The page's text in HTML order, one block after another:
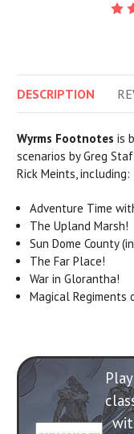
DESCRIPTION
Wyrms Footnotes is
scenarios by Greg
Rick Meints, including:
Adventure Time
The Upland Marsh!
Sun Dome County
The Far Place!
War in Glorantha!
Magical Regiments